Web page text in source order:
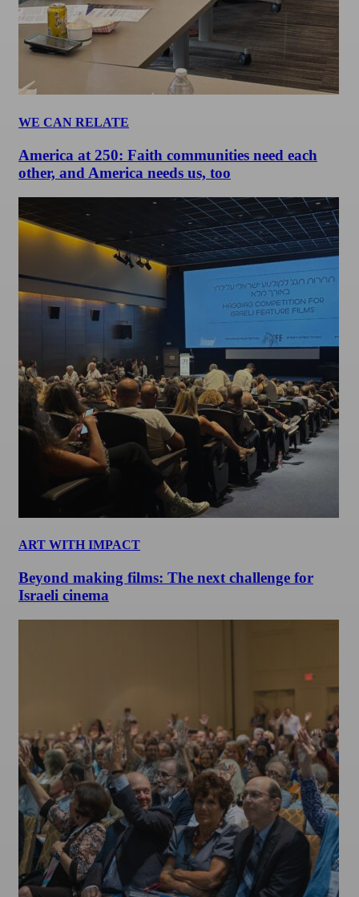
WE CAN RELATE
America at 250: Faith communities need each
other, and America needs us, too
ART WITH IMPACT
Beyond making films: The next challenge for
Israeli cinema